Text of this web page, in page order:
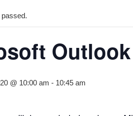
@ 10:00 am - 10:45 am